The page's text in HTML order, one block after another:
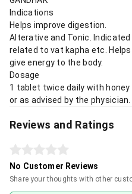
Indications
Helps improve digestion.
Alterative and Tonic.
related to vat kapha etc.
give energy to the body.
Dosage
1 tablet twice daily with
or as advised by the physician.
Reviews and Ratings
No Customer Reviews
Share your thoughts with other